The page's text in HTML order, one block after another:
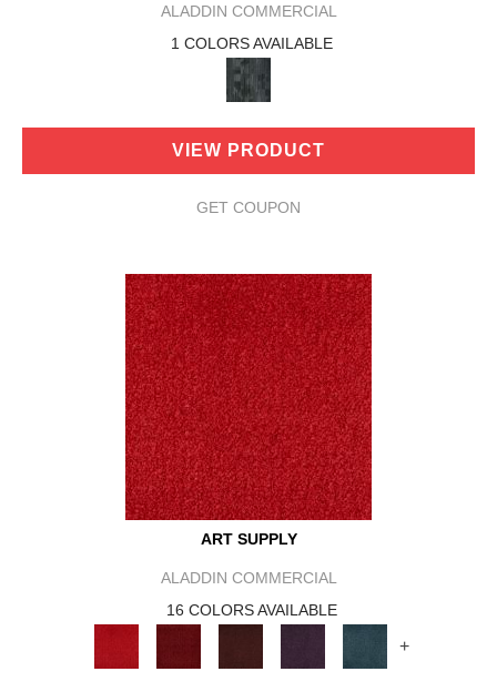
ALADDIN COMMERCIAL
1 COLORS AVAILABLE
VIEW PRODUCT
GET COUPON
ART SUPPLY
ALADDIN COMMERCIAL
16 COLORS AVAILABLE
+